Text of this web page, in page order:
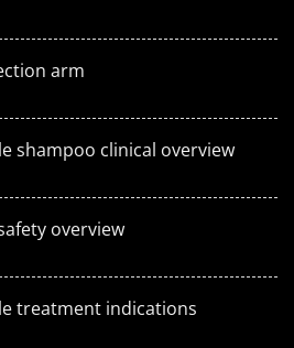
arm
shampoo clinical overview
overview
treatment indications